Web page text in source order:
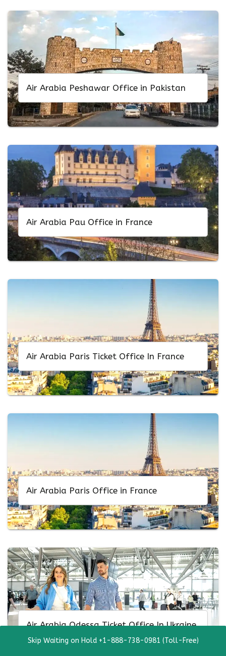
Air Arabia Peshawar Office in Pakistan
Air Arabia Pau Office in France
Air Arabia Paris Ticket Office In France
Air Arabia Paris Office in France
Air Arabia Odessa Ticket Office In Ukraine
Skip Waiting on Hold +1-888-738-0981 (Toll-Free)